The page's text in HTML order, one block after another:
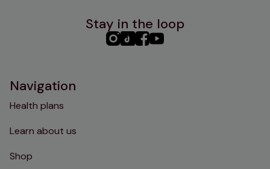
Stay in the loop
PHC PHCPHCPHC
Navigation
Health plans
Learn about us
Shop